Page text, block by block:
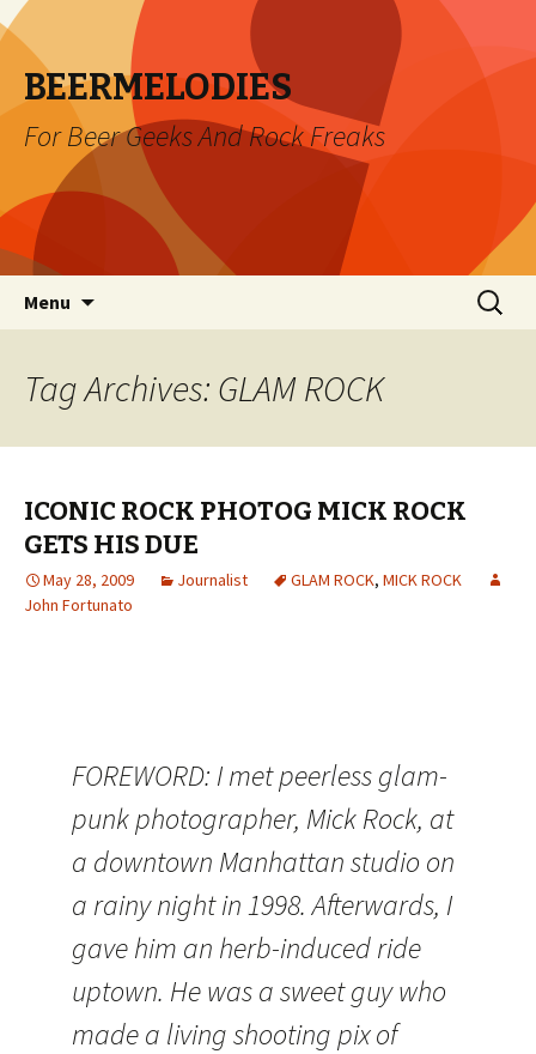
BEERMELODIES
For Beer Geeks And Rock Freaks
Menu
Search
for:
Tag Archives: GLAM ROCK
ICONIC ROCK PHOTOG MICK ROCK
GETS HIS DUE
May 28, 2009 Journalist GLAM ROCK, MICK ROCK
John Fortunato
FOREWORD: I met peerless glam-
punk photographer, Mick Rock, at
a downtown Manhattan studio on
a rainy night in 1998. Afterwards, I
gave him an herb-induced ride
uptown. He was a sweet guy who
made a living shooting pix of